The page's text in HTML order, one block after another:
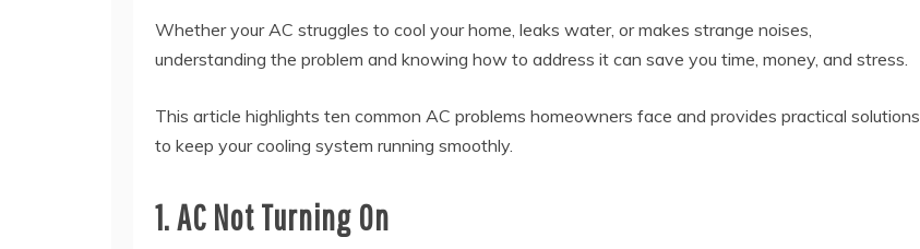
Whether your AC struggles to cool your home, leaks water, or makes strange noises,
understanding the problem and knowing how to address it can save you time, money, and stress.
This article highlights ten common AC problems homeowners face and provides practical solutions
to keep your cooling system running smoothly.
1. AC Not Turning On